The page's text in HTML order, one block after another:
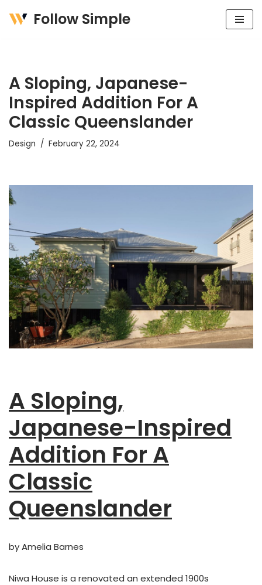
Follow Simple
A Sloping, Japanese-
Inspired Addition For A
Classic Queenslander
Design February 22, 2024
A Sloping,
Japanese-Inspired
Addition For A
Classic
Queenslander
by Amelia Barnes
Niwa House is a renovated an extended 1900s